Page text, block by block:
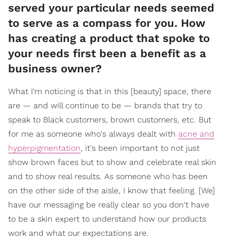
served your particular needs seemed
to serve as a compass for you. How
has creating a product that spoke to
your needs first been a benefit as a
business owner?
What I'm noticing is that in this [beauty] space, there
are — and will continue to be — brands that try to
speak to Black customers, brown customers, etc. But
for me as someone who's always dealt with acne and
hyperpigmentation, it's been important to not just
show brown faces but to show and celebrate real skin
and to show real results. As someone who has been
on the other side of the aisle, I know that feeling. [We]
have our messaging be really clear so you don't have
to be a skin expert to understand how our products
work and what our expectations are.